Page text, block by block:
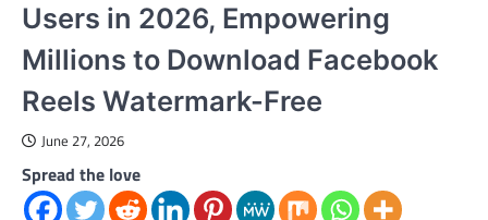
Users in 2026, Empowering
Millions to Download Facebook
Reels Watermark-Free
June 27, 2026
Spread the love